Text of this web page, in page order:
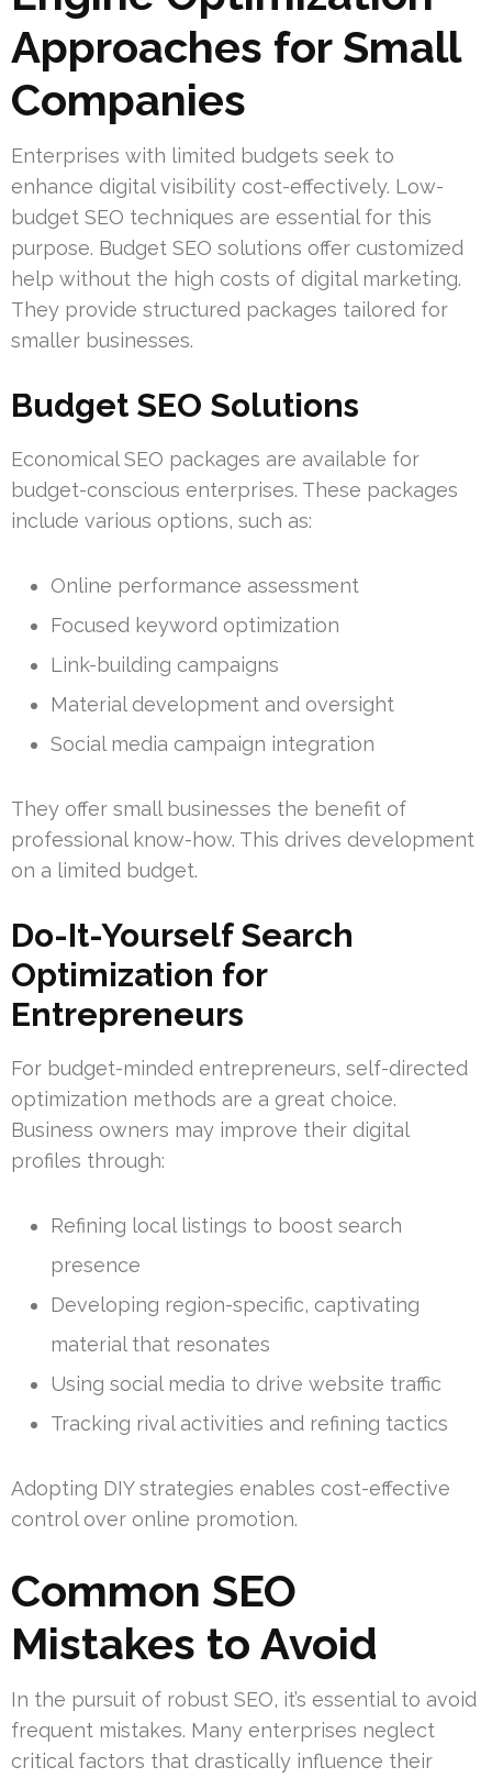
Approaches for Small
Companies
Enterprises with limited budgets seek to
enhance digital visibility cost-effectively. Low-
budget SEO techniques are essential for this
purpose. Budget SEO solutions offer customized
help without the high costs of digital marketing.
They provide structured packages tailored for
smaller businesses.
Budget SEO Solutions
Economical SEO packages are available for
budget-conscious enterprises. These packages
include various options, such as:
Online performance assessment
Focused keyword optimization
Link-building campaigns
Material development and oversight
Social media campaign integration
They offer small businesses the benefit of
professional know-how. This drives development
on a limited budget.
Do-It-Yourself Search
Optimization for
Entrepreneurs
For budget-minded entrepreneurs, self-directed
optimization methods are a great choice.
Business owners may improve their digital
profiles through:
Refining local listings to boost search
presence
Developing region-specific, captivating
material that resonates
Using social media to drive website traffic
Tracking rival activities and refining tactics
Adopting DIY strategies enables cost-effective
control over online promotion.
Common SEO
Mistakes to Avoid
In the pursuit of robust SEO, it’s essential to avoid
frequent mistakes. Many enterprises neglect
critical factors that drastically influence their